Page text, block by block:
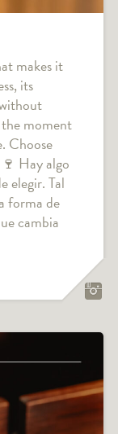
makes it
its
moment
Choose
Hay algo
elegir. Tal
forma de
cambia